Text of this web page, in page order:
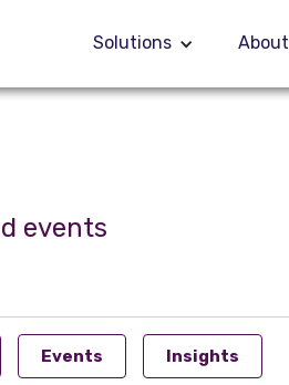
Solutions About
events
Events Insights
Solutions About